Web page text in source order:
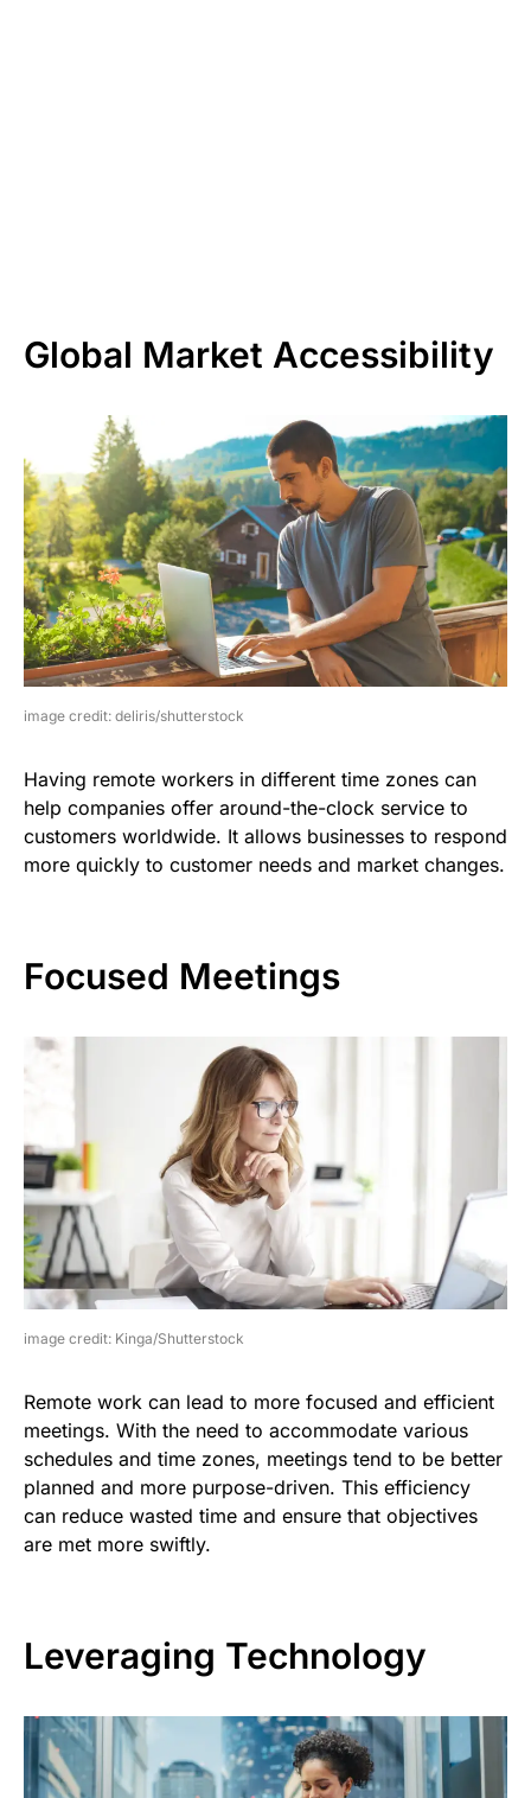
Global Market Accessibility
image credit: deliris/shutterstock
Having remote workers in different time zones can
help companies offer around-the-clock service to
customers worldwide. It allows businesses to respond
more quickly to customer needs and market changes.
Focused Meetings
image credit: Kinga/Shutterstock
Remote work can lead to more focused and efficient
meetings. With the need to accommodate various
schedules and time zones, meetings tend to be better
planned and more purpose-driven. This efficiency
can reduce wasted time and ensure that objectives
are met more swiftly.
Leveraging Technology